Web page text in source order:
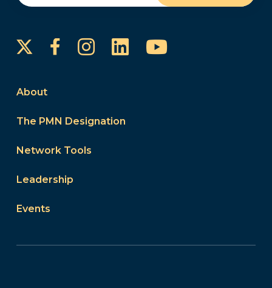
FacebookInstagram
LinkedInYouTube
About
The PMN Designation
Network Tools
Leadership
Events